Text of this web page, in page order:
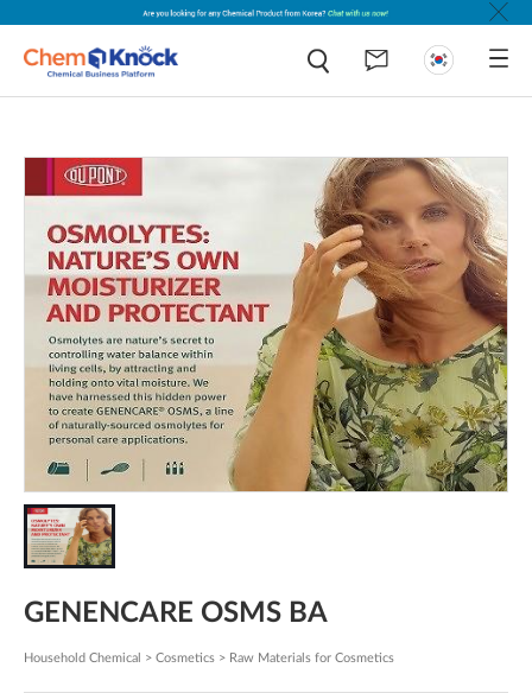
GENENCARE OSMS BA
Household Chemical > Cosmetics > Raw Materials for Cosmetics